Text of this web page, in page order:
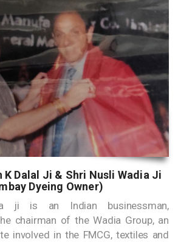
K Dalal Ji & Shri Nusli Wadia Ji
Dyeing Owner)
ji is an Indian businessman,
chairman of the Wadia Group, an
involved in the FMCG, textiles and